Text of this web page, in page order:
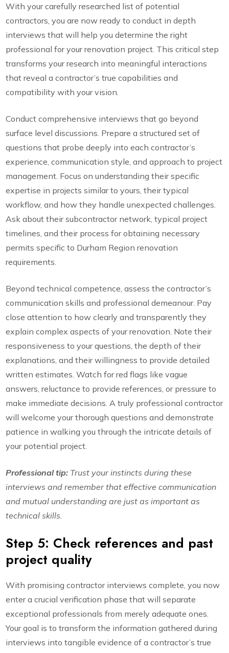
With your carefully researched list of potential
contractors, you are now ready to conduct in depth
interviews that will help you determine the right
professional for your renovation project. This critical step
transforms your research into meaningful interactions
that reveal a contractor’s true capabilities and
compatibility with your vision.
Conduct comprehensive interviews that go beyond
surface level discussions. Prepare a structured set of
questions that probe deeply into each contractor’s
experience, communication style, and approach to project
management. Focus on understanding their specific
expertise in projects similar to yours, their typical
workflow, and how they handle unexpected challenges.
Ask about their subcontractor network, typical project
timelines, and their process for obtaining necessary
permits specific to Durham Region renovation
requirements.
Beyond technical competence, assess the contractor’s
communication skills and professional demeanour. Pay
close attention to how clearly and transparently they
explain complex aspects of your renovation. Note their
responsiveness to your questions, the depth of their
explanations, and their willingness to provide detailed
written estimates. Watch for red flags like vague
answers, reluctance to provide references, or pressure to
make immediate decisions. A truly professional contractor
will welcome your thorough questions and demonstrate
patience in walking you through the intricate details of
your potential project.
Professional tip: Trust your instincts during these
interviews and remember that effective communication
and mutual understanding are just as important as
technical skills.
Step 5: Check references and past
project quality
With promising contractor interviews complete, you now
enter a crucial verification phase that will separate
exceptional professionals from merely adequate ones.
Your goal is to transform the information gathered during
interviews into tangible evidence of a contractor’s true